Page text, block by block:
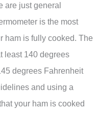
are just general
is the most
ham is fully cooked. The
least 140 degrees
degrees Fahrenheit
and using a
your ham is cooked